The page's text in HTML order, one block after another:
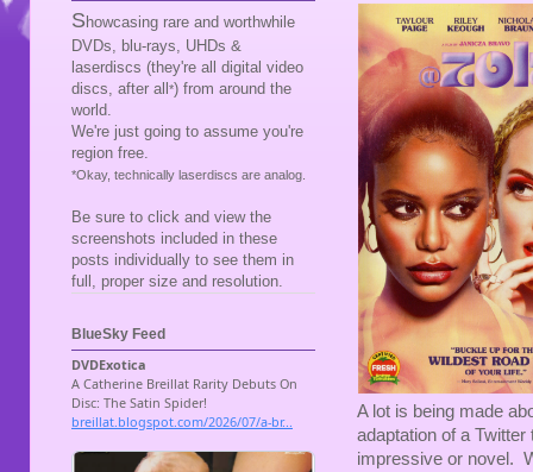
A lot is being made
adaptation of a
impressive or novel.
S howcasing rare and worthwhile
DVDs, blu-rays, UHDs &
laserdiscs (they're all digital video
discs, after all *) from around the
world.
We're just going to assume you're
region free.
*Okay, technically laserdiscs are analog.
Be sure to click and view the
screenshots included in these
posts individually to see them in
full, proper size and resolution.
BlueSky Feed